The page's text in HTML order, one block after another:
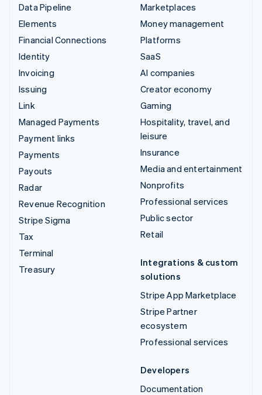
Data Pipeline
Elements
Financial Connections
Identity
Invoicing
Issuing
Link
Managed Payments
Payment links
Payments
Payouts
Radar
Revenue Recognition
Stripe Sigma
Tax
Terminal
Treasury
Marketplaces
Money management
Platforms
SaaS
AI companies
Creator economy
Gaming
Hospitality, travel, and
leisure
Insurance
Media and entertainment
Nonprofits
Professional services
Public sector
Retail
Integrations & custom
solutions
Stripe App Marketplace
Stripe Partner
ecosystem
Professional services
Developers
Documentation